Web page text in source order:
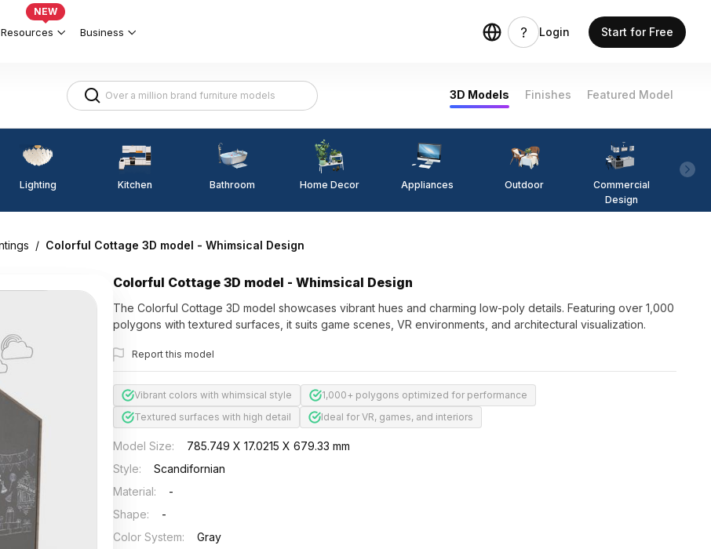
Resources
NEW
Business Login Start for Free
3D Models Finishes Featured Model
Lighting Kitchen Bathroom Home Decor Appliances Outdoor
Commercial
Design
/ Colorful Cottage 3D model - Whimsical Design
Colorful Cottage 3D model - Whimsical Design
The Colorful Cottage 3D model showcases vibrant hues and charming low-poly details. Featuring over 1,000
polygons with textured surfaces, it suits game scenes, VR environments, and architectural visualization.
Report this model
Vibrant colors with whimsical style
1,000+ polygons optimized for performance
Textured surfaces with high detail
Ideal for VR, games, and interiors
Model Size:
785.749 X 17.0215 X 679.33 mm
Style:
Scandifornian
Material:
-
Shape:
-
Color System:
Gray